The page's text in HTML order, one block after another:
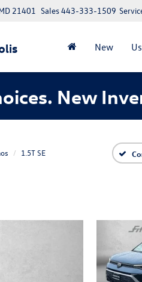
21401 Sales443-333-1509
New
New
1.5T SE